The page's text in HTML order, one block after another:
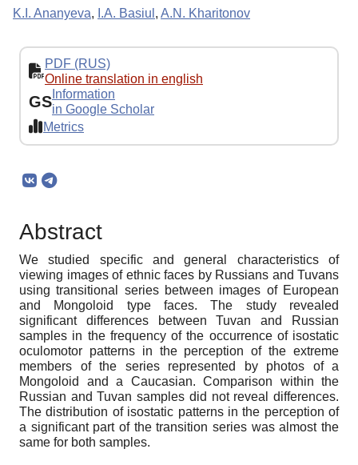
K.I. Ananyeva, I.A. Basiul , A.N. Kharitonov
PDF (RUS)
Online translation in english
GS Information
in Google Scholar
Metrics
Abstract
We studied specific and general characteristics of
viewing images of ethnic faces by Russians and Tuvans
using transitional series between images of European
and Mongoloid type faces. The study revealed
significant differences between Tuvan and Russian
samples in the frequency of the occurrence of isostatic
oculomotor patterns in the perception of the extreme
members of the series represented by photos of a
Mongoloid and a Caucasian. Comparison within the
Russian and Tuvan samples did not reveal differences.
The distribution of isostatic patterns in the perception of
a significant part of the transition series was almost the
same for both samples.